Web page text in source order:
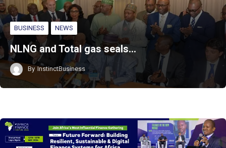
BUSINESS NEWS
NLNG and Total gas seals…
By InstinctBusiness